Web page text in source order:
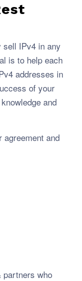
IPv4 in any
is to help each
addresses in
of your
and
agreement and
partners who